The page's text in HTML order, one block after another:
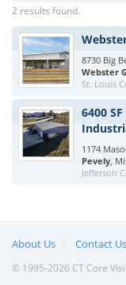
2 results found.
8730 Big
Webster
St. Louis
6400 SF
1174
Pevely,
Jefferson
About Us Contact Us
© 1995-2026 CT Core